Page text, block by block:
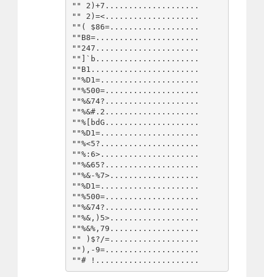
"" 2)+7....................
"" 2)=<....................
""( $86=...................
""B8=......................
""247......................
""]`b......................
""B1.......................
""%D1=.....................
""%500=....................
""%&74?....................
""%&#.2....................
""%[bdG....................
""%D1=.....................
""%<5?.....................
""%:6>.....................
""%&65?....................
""%&-%7>...................
""%D1=.....................
""%500=....................
""%&74?....................
""%&,)5>...................
""%&%,79...................
"" )$?/=...................
""),-9=....................